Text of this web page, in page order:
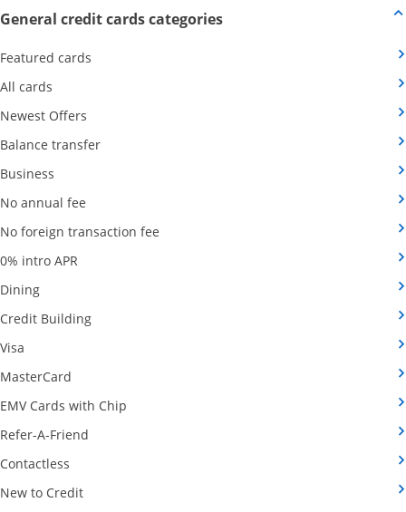
General credit cards categoriesOpens new credit card
Featured cards
All cards
Newest Offers
Balance transferOpens Category Page in the same window
Business
No annual fee
No foreign transaction fee Opens Category Page in the same
0% intro APR
DiningOpens Category Page in the same window
Credit BuildingOpens Category Page in the same window
Visa
MasterCard
EMV Cards with Chip
Refer-A-Friend
Contactless
New to CreditOpens Category Page in the same window